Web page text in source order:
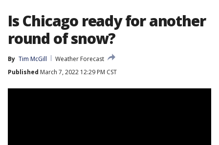
Is Chicago ready for another
round of snow?
By Tim McGill
Weather Forecast
Published March 7, 2022 12:29 PM CST